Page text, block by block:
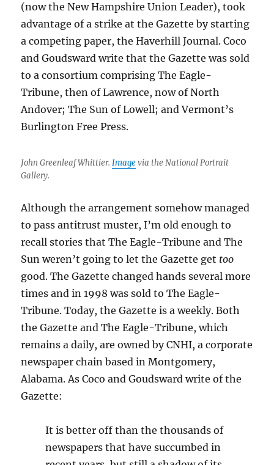
(now the New Hampshire Union Leader), took
advantage of a strike at the Gazette by starting
a competing paper, the Haverhill Journal. Coco
and Goudsward write that the Gazette was sold
to a consortium comprising The Eagle-
Tribune, then of Lawrence, now of North
Andover; The Sun of Lowell; and Vermont’s
Burlington Free Press.
John Greenleaf Whittier.Imagevia the National Portrait
Gallery.
Although the arrangement somehow managed
to pass antitrust muster, I’m old enough to
recall stories that The Eagle-Tribune and The
Sun weren’t going to let the Gazette get too
good. The Gazette changed hands several more
times and in 1998 was sold to The Eagle-
Tribune. Today, the Gazette is a weekly. Both
the Gazette and The Eagle-Tribune, which
remains a daily, are owned by CNHI, a corporate
newspaper chain based in Montgomery,
Alabama. As Coco and Goudsward write of the
Gazette:
It is better off than the thousands of
newspapers that have succumbed in